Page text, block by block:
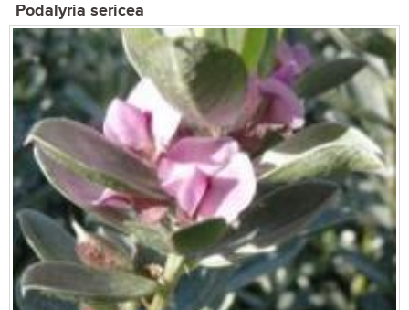
Podalyria sericea